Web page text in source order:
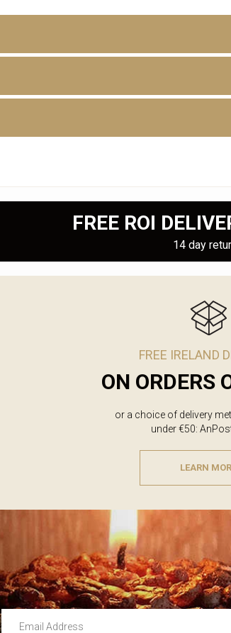
FREE ROI
14 day
FREE IRELAND
ON ORDERS
or a choice of delivery
under €50:
LEARN
Email Address